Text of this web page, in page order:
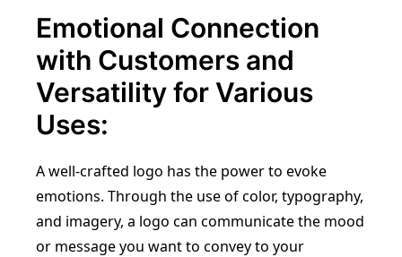
Emotional Connection
with Customers and
Versatility for Various
Uses:
A well-crafted logo has the power to evoke
emotions. Through the use of color, typography,
and imagery, a logo can communicate the mood
or message you want to convey to your